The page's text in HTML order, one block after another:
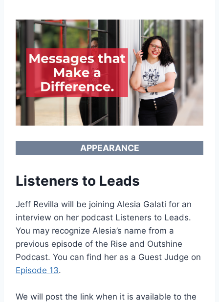
APPEARANCE
Listeners to Leads
Jeff Revilla will be joining Alesia Galati for an
interview on her podcast Listeners to Leads.
You may recognize Alesia’s name from a
previous episode of the Rise and Outshine
Podcast. You can find her as a Guest Judge on
Episode 13.
We will post the link when it is available to the